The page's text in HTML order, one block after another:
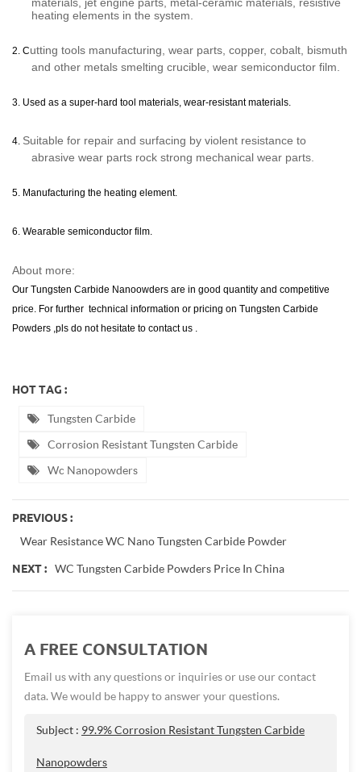
materials, jet engine parts, metal-ceramic materials, resistive
heating elements in the system.
2. Cutting tools manufacturing, wear parts, copper, cobalt, bismuth
and other metals smelting crucible, wear semiconductor film.
3. Used as a super-hard tool materials, wear-resistant materials.
4. Suitable for repair and surfacing by violent resistance to
abrasive wear parts rock strong mechanical wear parts.
5. Manufacturing the heating element.
6. Wearable semiconductor film.
About more:
Our Tungsten Carbide Nanoowders are in good quantity and competitive
price. For further technical information or pricing on Tungsten Carbide
Powders ,pls do not hesitate to contact us .
HOT TAG :
Tungsten Carbide
Corrosion Resistant Tungsten Carbide
Wc Nanopowders
PREVIOUS :
Wear Resistance WC Nano Tungsten Carbide Powder
NEXT : WC Tungsten Carbide Powders Price In China
A FREE CONSULTATION
Email us with any questions or inquiries or use our contact
data. We would be happy to answer your questions.
Subject : 99.9% Corrosion Resistant Tungsten Carbide
Nanopowders